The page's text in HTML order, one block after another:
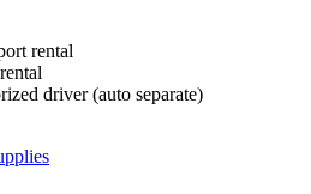
rental
driver (auto separate)